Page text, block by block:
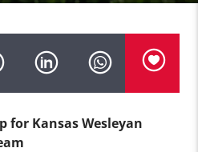
for Kansas Wesleyan